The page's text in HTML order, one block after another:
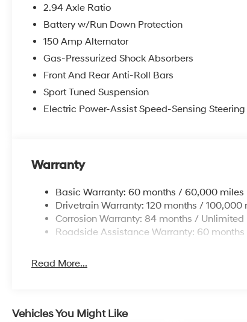
2.94 Axle Ratio
Battery w/Run Down Protection
150 Amp Alternator
Gas-Pressurized Shock Absorbers
Front And Rear Anti-Roll Bars
Sport Tuned Suspension
Electric Power-Assist Speed-Sensing Steering
Warranty
Basic Warranty: 60 months / 60,000 miles
Drivetrain Warranty: 120 months / 100,000
Corrosion Warranty: 84 months / Unlimited
Roadside Assistance Warranty: 60
Read More...
Vehicles You Might Like